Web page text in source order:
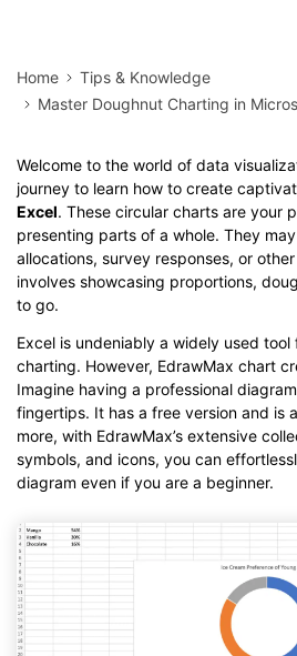
Home
Tips & Knowledge
Master Doughnut Charting in
Welcome to the world of data
journey to learn how to create
Excel. These circular charts are your
presenting parts of a whole. They
allocations, survey responses, or
involves showcasing proportions,
to go.
Excel is undeniably a widely used
charting. However, EdrawMax chart
Imagine having a professional
fingertips. It has a free version and is
more, with EdrawMax’s extensive
symbols, and icons, you can
diagram even if you are a beginner.